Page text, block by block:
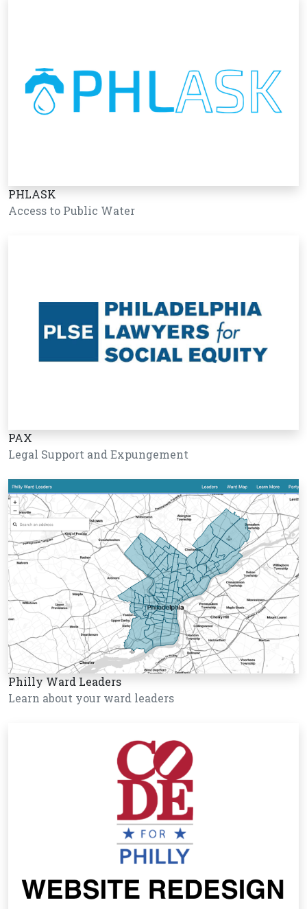
PHLASK
Access to Public Water
PAX
Legal Support and Expungement
Philly Ward Leaders
Learn about your ward leaders